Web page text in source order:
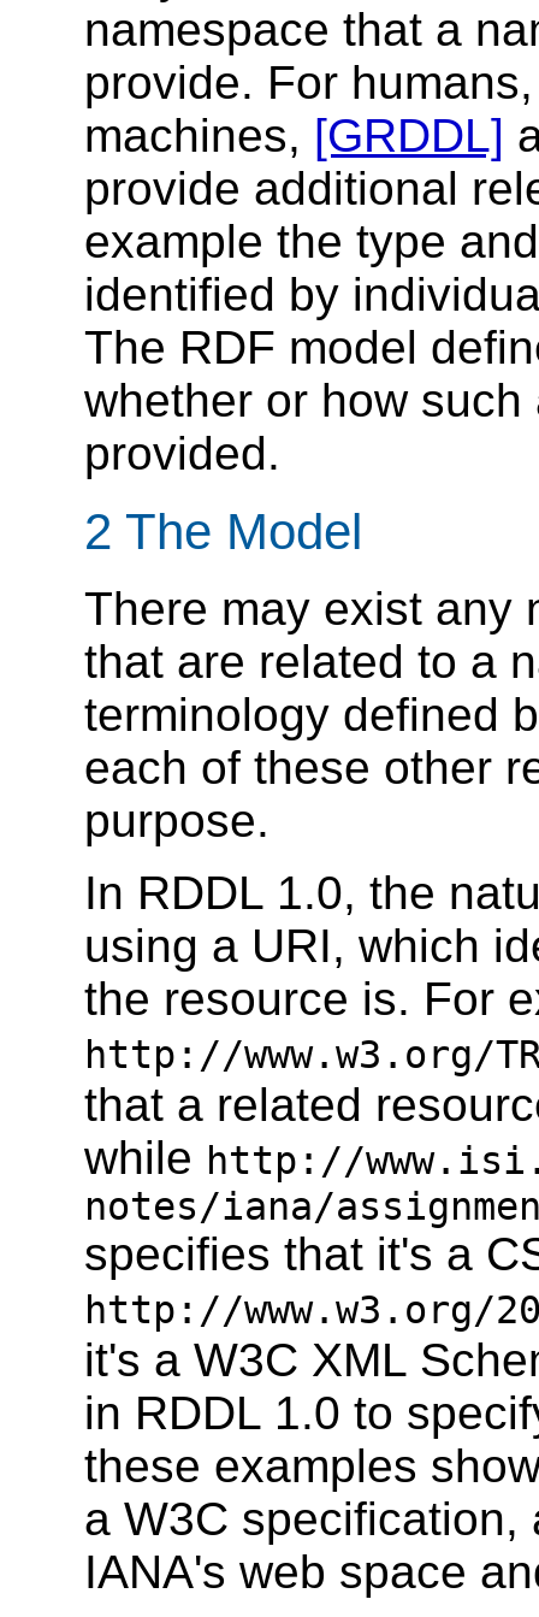
namespace that a
provide. For
machines, [GRDDL]
provide additional
example the type
identified by
The RDF model
whether or how
provided.
2 The Model
There may exist any
that are related to a
terminology defined
each of these other
purpose.
In RDDL 1.0, the
using a URI, which
the resource is. For
http://www.w3.org/
that a related
while http://
notes/iana/
specifies that it's a
http://www.w3.org/
it's a W3C XML
in RDDL 1.0 to
these examples
a W3C
IANA's web space